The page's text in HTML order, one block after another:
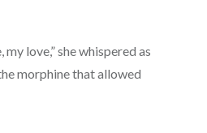
my love,” she whispered as
morphine that allowed